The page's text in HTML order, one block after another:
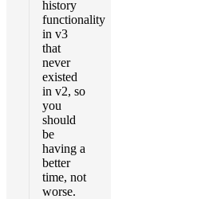
history
functionality
in v3
that
never
existed
in v2, so
you
should
be
having a
better
time, not
worse.